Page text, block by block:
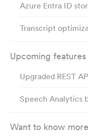
Azure Entra ID
Transcript
Upcoming features
Upgraded REST
Speech Analytics
Want to know